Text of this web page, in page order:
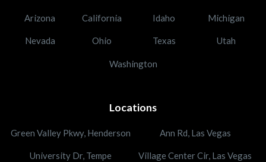
Arizona California Idaho Michigan
Nevada Ohio Texas Utah
Washington
Locations
Green Valley Pkwy, Henderson Ann Rd, Las Vegas
University Dr, Tempe Village Center Cir, Las Vegas